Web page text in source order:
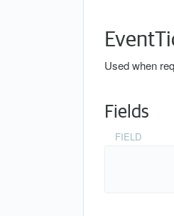
Used when
Fields
FIELD